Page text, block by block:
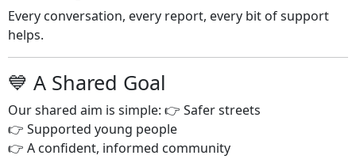
Every conversation, every report, every bit of support
helps.
💙 A Shared Goal
Our shared aim is simple: 👉 Safer streets
👉 Supported young people
👉 A confident, informed community